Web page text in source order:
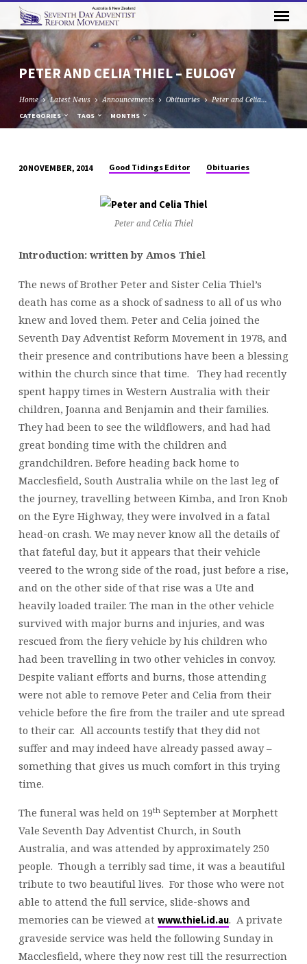
PETER AND CELIA THIEL – EULOGY
Home Latest News Announcements Obituaries Peter and Celia…
CATEGORIES TAGS MONTHS
–
EULOGY
20 NOVEMBER, 2014 Good Tidings Editor Obituaries
Peter and Celia Thiel
Introduction: written by Amos Thiel
The news of Brother Peter and Sister Celia Thiel’s
death has come as a shock of sadness to all of us who
knew and loved them. Peter and Celia joined the
Seventh Day Adventist Reform Movement in 1978, and
their presence and contributions have been a blessing
within the church since that time. They had recently
spent happy times in Western Australia with their
children, Joanna and Benjamin and their families.
They had been to see the wildflowers, and had had
great bonding time with the children and
grandchildren. Before heading back home to
Macclesfield, South Australia while on the last leg of
the journey, travelling between Kimba, and Iron Knob
on the Eyre Highway, they were involved in a fatal
head-on crash. We may never know all the details of
that fateful day, but it appears that their vehicle
veered to the wrong side of the road, just before a rise,
and on the other side of that rise was a Ute and
heavily loaded trailer. The man in the other vehicle
survived with major burns and injuries, and was
rescued from the fiery vehicle by his children who
had been travelling in two other vehicles in convoy.
Despite valiant efforts and burns, those attending
were not able to remove Peter and Celia from their
vehicle before the fire from the trailer and ute spread
to their car. All accounts testify that they did not
suffer and may indeed have already passed away –
something that gives us much comfort in this trying
time.
The funeral was held on 19thSeptember at Morphett
Vale Seventh Day Adventist Church, in South
Australia, and was attended by approximately 250
people. Though a terribly sad time, it was a beautiful
tribute to two beautiful lives. For those who were not
able to attend the full service, slide-shows and
memories can be viewed at www.thiel.id.au. A private
graveside service was held the following Sunday in
Macclesfield, where they now rest till the resurrection